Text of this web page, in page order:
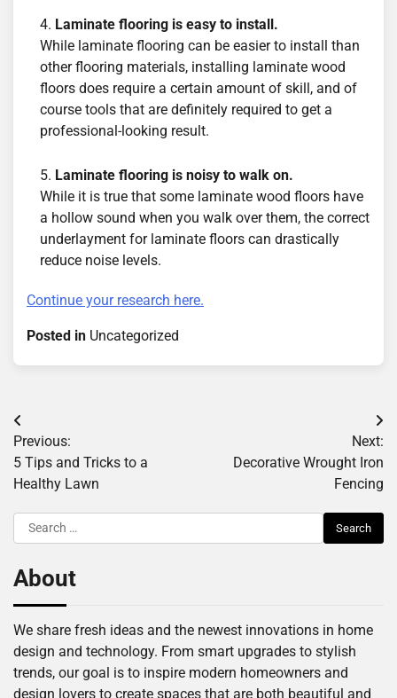
Laminate flooring is easy to install.
While laminate flooring can be easier to install than
other flooring materials, installing laminate wood
floors does require a certain amount of skill, and of
course tools that are definitely required to get a
professional-looking result.
Laminate flooring is noisy to walk on.
While it is true that some laminate wood floors have
a hollow sound when you walk over them, the correct
underlayment for laminate floors can drastically
reduce noise levels.
Continue your research here.
Posted in Uncategorized
Post
navigation
Previous:
5 Tips and Tricks to a
Healthy Lawn
Next:
Decorative Wrought Iron
Fencing
Search
for:
About
We share fresh ideas and the newest innovations in home
design and technology. From smart upgrades to stylish
trends, our goal is to inspire modern homeowners and
design lovers to create spaces that are both beautiful and